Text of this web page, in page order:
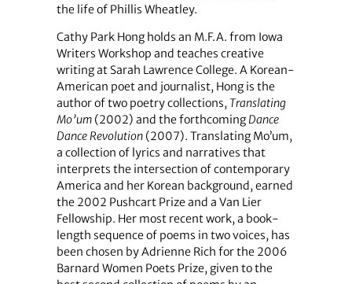
the life of Phillis Wheatley.
Cathy Park Hong holds an M.F.A. from Iowa
Writers Workshop and teaches creative
writing at Sarah Lawrence College. A Korean-
American poet and journalist, Hong is the
author of two poetry collections, Translating
Mo’um (2002) and the forthcomingDance
Dance Revolution(2007). Translating Mo’um,
a collection of lyrics and narratives that
interprets the intersection of contemporary
America and her Korean background, earned
the 2002 Pushcart Prize and a Van Lier
Fellowship. Her most recent work, a book-
length sequence of poems in two voices, has
been chosen by Adrienne Rich for the 2006
Barnard Women Poets Prize, given to the